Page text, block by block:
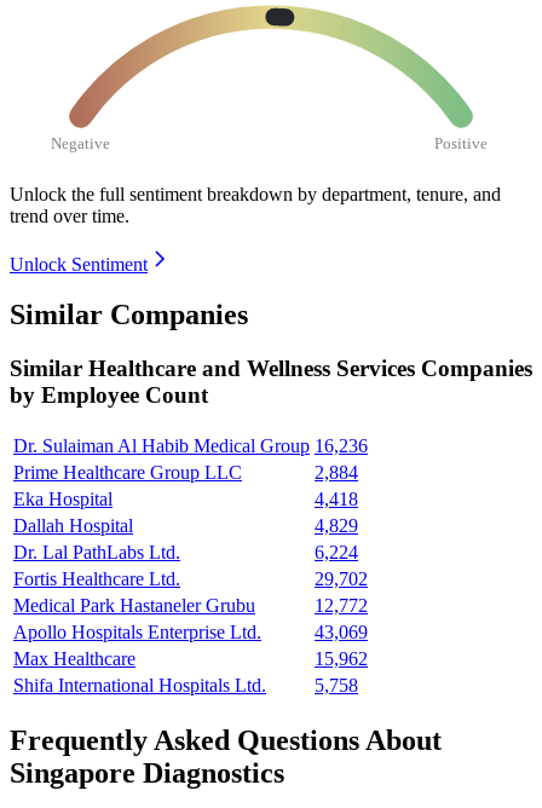
Negative Positive
Unlock the full sentiment breakdown by department, tenure, and
trend over time.
Unlock Sentiment
Similar Companies
Similar Healthcare and Wellness Services Companies
by Employee Count
Dr. Sulaiman Al Habib Medical Group 16,236
Prime Healthcare Group LLC
2,884
Eka Hospital
4,418
Dallah Hospital
4,829
Dr. Lal PathLabs Ltd.
6,224
Fortis Healthcare Ltd.
29,702
Medical Park Hastaneler Grubu
12,772
Apollo Hospitals Enterprise Ltd.
43,069
Max Healthcare
15,962
Shifa International Hospitals Ltd.
5,758
Frequently Asked Questions About
Singapore Diagnostics